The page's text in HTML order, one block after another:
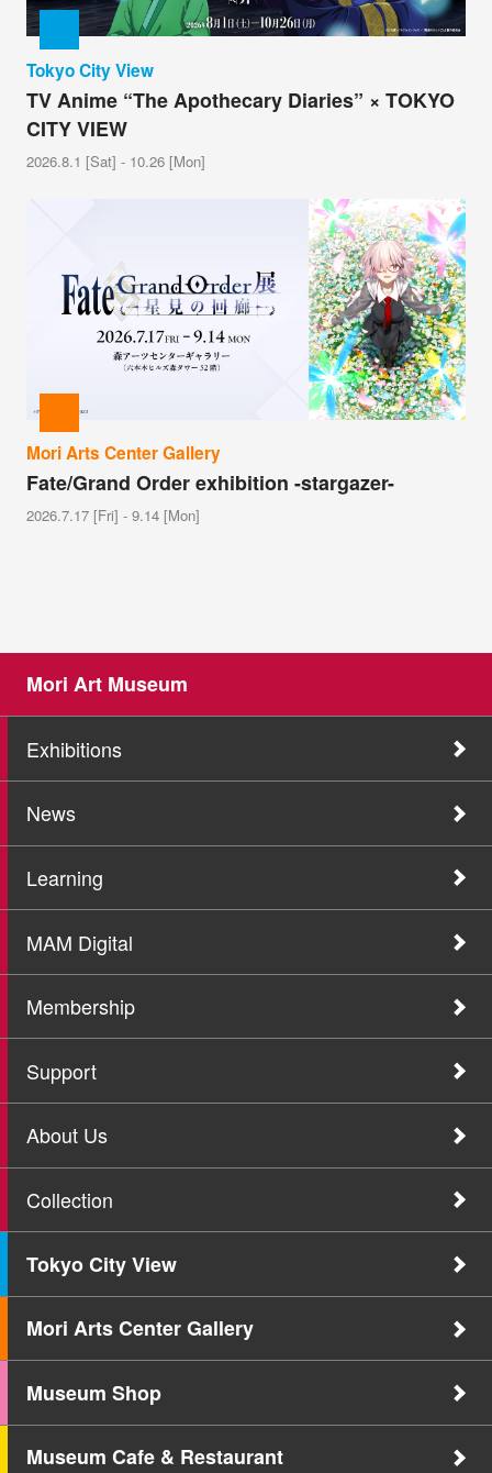
Tokyo City View
TV Anime “The Apothecary Diaries” × TOKYO
CITY VIEW
2026.8.1 [Sat] - 10.26 [Mon]
Mori Arts Center Gallery
Fate/Grand Order exhibition -stargazer-
2026.7.17 [Fri] - 9.14 [Mon]
Mori Art Museum
Exhibitions
News
Learning
MAM Digital
Membership
Support
About Us
Collection
Tokyo City View
Mori Arts Center Gallery
Museum Shop
Museum Cafe & Restaurant